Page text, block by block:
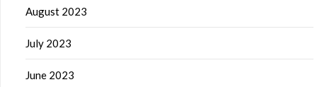
August 2023
July 2023
June 2023